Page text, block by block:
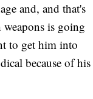
and, and that's
is going
to get him into
because of his